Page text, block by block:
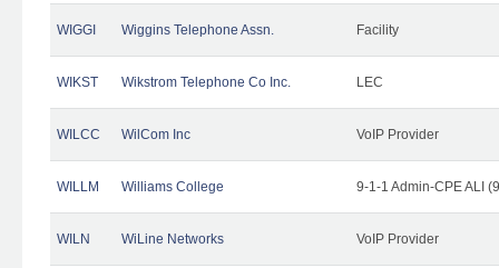
WIGGI Wiggins Telephone Assn. Facility
WIKST Wikstrom Telephone Co Inc. LEC
WILCC WilCom Inc VoIP Provider
WILLM Williams College 9-1-1 Admin-CPE ALI
WILN WiLine Networks VoIP Provider